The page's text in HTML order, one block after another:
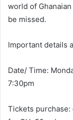
world of
be missed.
Important details
Date/ Time:
7:30pm
Tickets